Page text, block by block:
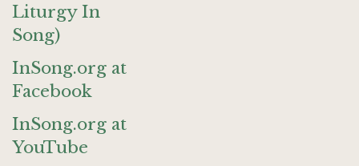
Liturgy In
Song)
InSong.org at
Facebook
InSong.org at
YouTube